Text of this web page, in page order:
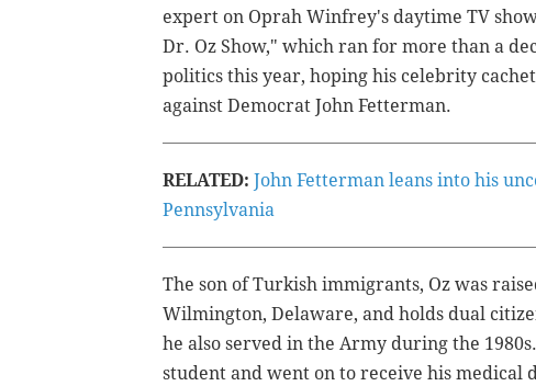
expert on Oprah Winfrey's daytime TV
Dr. Oz Show," which ran for more than a
politics this year, hoping his celebrity
against Democrat John Fetterman.
RELATED: John Fetterman leans into his
Pennsylvania
The son of Turkish immigrants, Oz was
Wilmington, Delaware, and holds dual
he also served in the Army during the
student and went on to receive his medical